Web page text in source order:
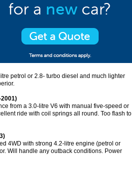
petrol or 2.8- turbo diesel and much lighter
2001)
from a 3.0-litre V6 with manual five-speed or
ride with coil springs all round. Too flash to
4WD with strong 4.2-litre engine (petrol or
Will handle any outback conditions. Power